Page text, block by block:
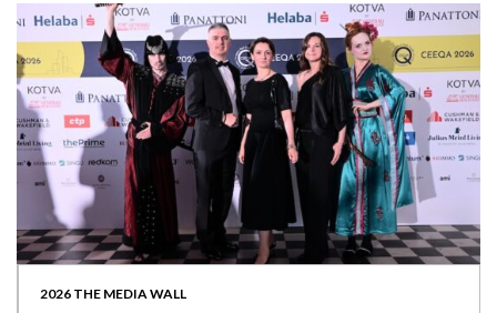
2026 THE MEDIA WALL